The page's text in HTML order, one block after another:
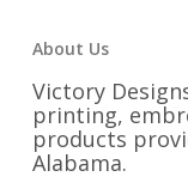
About Us
Victory
printing,
products
Alabama.